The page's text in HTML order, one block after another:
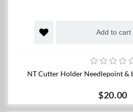
Add to cart
NT Cutter Holder Needlepoint &
$20.00